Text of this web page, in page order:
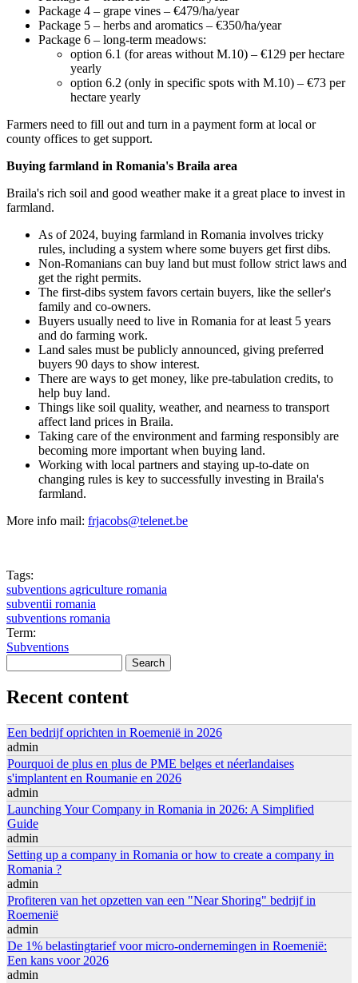
Package 4 – grape vines – €479/ha/year
Package 5 – herbs and aromatics – €350/ha/year
Package 6 – long-term meadows:
option 6.1 (for areas without M.10) – €129 per hectare
yearly
option 6.2 (only in specific spots with M.10) – €73 per
hectare yearly
Farmers need to fill out and turn in a payment form at local or
county offices to get support.
Buying farmland in Romania's Braila area
Braila's rich soil and good weather make it a great place to invest in
farmland.
As of 2024, buying farmland in Romania involves tricky
rules, including a system where some buyers get first dibs.
Non-Romanians can buy land but must follow strict laws and
get the right permits.
The first-dibs system favors certain buyers, like the seller's
family and co-owners.
Buyers usually need to live in Romania for at least 5 years
and do farming work.
Land sales must be publicly announced, giving preferred
buyers 90 days to show interest.
There are ways to get money, like pre-tabulation credits, to
help buy land.
Things like soil quality, weather, and nearness to transport
affect land prices in Braila.
Taking care of the environment and farming responsibly are
becoming more important when buying land.
Working with local partners and staying up-to-date on
changing rules is key to successfully investing in Braila's
farmland.
More info mail: frjacobs@telenet.be
Tags:
subventions agriculture romania
subventii romania
subventions romania
Term:
Subventions
Recent content
Een bedrijf oprichten in Roemenië in 2026
admin
Pourquoi de plus en plus de PME belges et néerlandaises
s'implantent en Roumanie en 2026
admin
Launching Your Company in Romania in 2026: A Simplified
Guide
admin
Setting up a company in Romania or how to create a company in
Romania ?
admin
Profiteren van het opzetten van een "Near Shoring" bedrijf in
Roemenië
admin
De 1% belastingtarief voor micro-ondernemingen in Roemenië:
Een kans voor 2026
admin